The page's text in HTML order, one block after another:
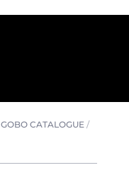
GOBO CATALOGUE/